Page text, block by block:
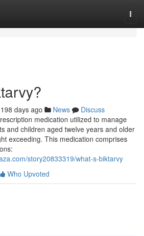
198 days ago News
Discuss
medication utilized to manage
and children aged twelve years and older
exceeding. This medication comprises
story20833319/what-s-biktarvy
Who Upvoted